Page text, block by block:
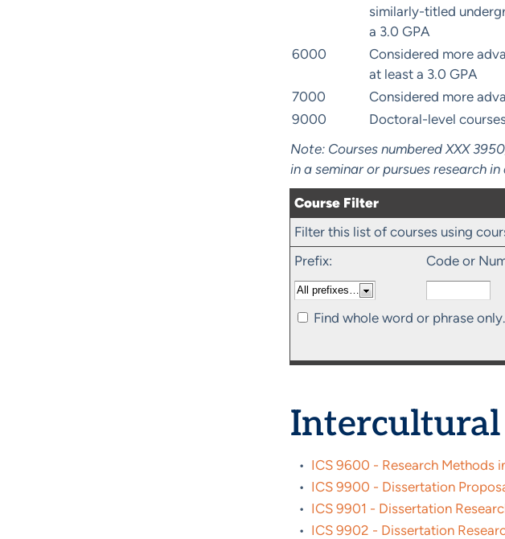
similarly-titled
a 3.0 GPA
6000
Considered more
at least a 3.0 GPA
7000
Considered more
9000
Doctoral-level
Note: Courses numbered XXX
in a seminar or pursues research
Course Filter
Filter this list of courses using
Prefix:
Code or
Find whole word or phrase only.
Intercultural
• ICS 9600 - Research Methods
• ICS 9900 - Dissertation
• ICS 9901 - Dissertation
• ICS 9902 - Dissertation